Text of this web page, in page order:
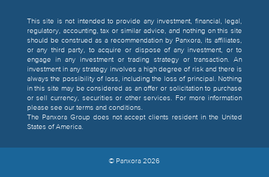
This site is not intended to provide any investment, financial, legal,
regulatory, accounting, tax or similar advice, and nothing on this site
should be construed as a recommendation by Panxora, its affiliates,
or any third party, to acquire or dispose of any investment, or to
engage in any investment or trading strategy or transaction. An
investment in any strategy involves a high degree of risk and there is
always the possibility of loss, including the loss of principal. Nothing
in this site may be considered as an offer or solicitation to purchase
or sell currency, securities or other services. For more information
please see our terms and conditions.
The Panxora Group does not accept clients resident in the United
States of America.
© Panxora2026